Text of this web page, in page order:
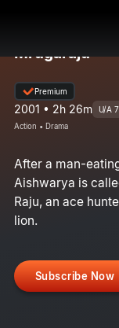
Mrugaraju
Premium
2001 • 2h 26m U/A
Action • Drama
After a man-
Aishwarya is
Raju, an ace
lion.
Subscribe Now